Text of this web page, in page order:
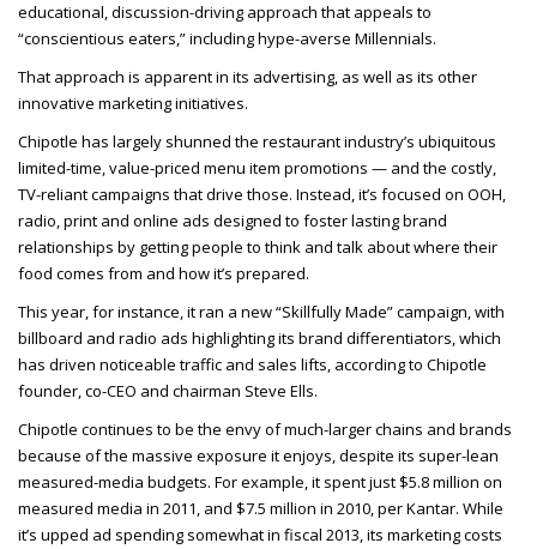
educational, discussion-driving approach that appeals to
“conscientious eaters,” including hype-averse Millennials.
That approach is apparent in its advertising, as well as its other
innovative marketing initiatives.
Chipotle has largely shunned the restaurant industry’s ubiquitous
limited-time, value-priced menu item promotions — and the costly,
TV-reliant campaigns that drive those. Instead, it’s focused on OOH,
radio, print and online ads designed to foster lasting brand
relationships by getting people to think and talk about where their
food comes from and how it’s prepared.
This year, for instance, it ran a new “Skillfully Made” campaign, with
billboard and radio ads highlighting its brand differentiators, which
has driven noticeable traffic and sales lifts, according to Chipotle
founder, co-CEO and chairman Steve Ells.
Chipotle continues to be the envy of much-larger chains and brands
because of the massive exposure it enjoys, despite its super-lean
measured-media budgets. For example, it spent just $5.8 million on
measured media in 2011, and $7.5 million in 2010, per Kantar. While
it’s upped ad spending somewhat in fiscal 2013, its marketing costs